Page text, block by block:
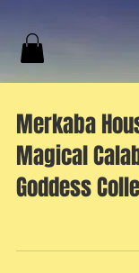
Merkaba
Magical
Goddess